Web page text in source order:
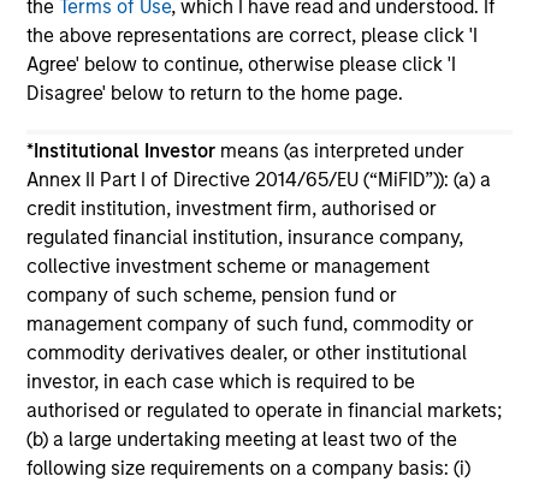
theTerms of Use, which I have read and understood. If
the above representations are correct, please click 'I
Agree' below to continue, otherwise please click 'I
Disagree' below to return to the home page.
*Institutional Investor means (as interpreted under
Annex II Part I of Directive 2014/65/EU (“MiFID”)): (a) a
credit institution, investment firm, authorised or
regulated financial institution, insurance company,
collective investment scheme or management
company of such scheme, pension fund or
management company of such fund, commodity or
commodity derivatives dealer, or other institutional
investor, in each case which is required to be
authorised or regulated to operate in financial markets;
(b) a large undertaking meeting at least two of the
following size requirements on a company basis: (i)
purposes only. The information contained herein does
not constitute and should not be construed as an
offering of advisory services or an offer to sell or a
solicitation of an offer to buy any securities in any
jurisdiction in which such offer or solicitation,
securities, insurance or other laws of such jurisdiction.
All investing involves risks, including a loss of principal.
Please refer to the strategy detail page for important
information on the strategy, including additional risk
considerations.